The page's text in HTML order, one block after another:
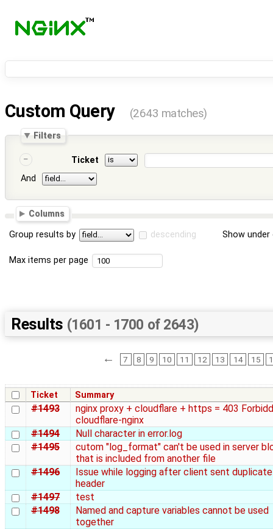
Custom Query (2643 matches)
Filters
Ticket
And
Columns
Group results by descending Show
Max items per page
Results (1601 - 1700 of 2643)
← 7 8 9 10 11 12 13 14 15
Ticket Summary
#1493
nginx proxy + cloudflare + https = 403
cloudflare-nginx
#1494
Null character in error.log
#1495
cutom "log_format" can't be used in server
that is included from another file
#1496
Issue while logging after client sent duplicate
header
#1497
test
#1498
Named and capture variables cannot be used
together